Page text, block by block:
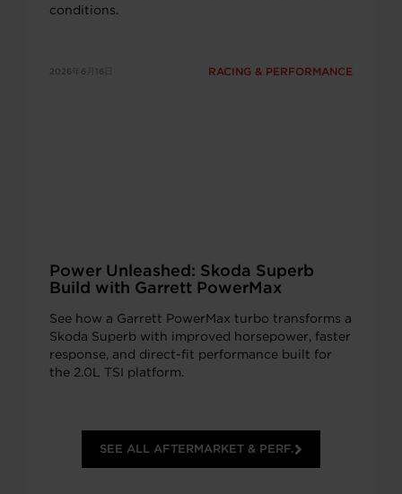
conditions.
2026年6月16日 RACING & PERFORMANCE
Power Unleashed: Skoda Superb
Build with Garrett PowerMax
See how a Garrett PowerMax turbo transforms a
Skoda Superb with improved horsepower, faster
response, and direct-fit performance built for
the 2.0L TSI platform.
SEE ALL AFTERMARKET & PERF.